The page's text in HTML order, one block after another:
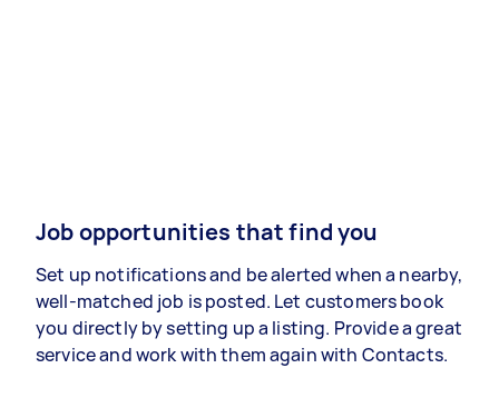
Job opportunities that find you
Set up notifications and be alerted when a nearby,
well-matched job is posted. Let customers book
you directly by setting up a listing. Provide a great
service and work with them again with Contacts.